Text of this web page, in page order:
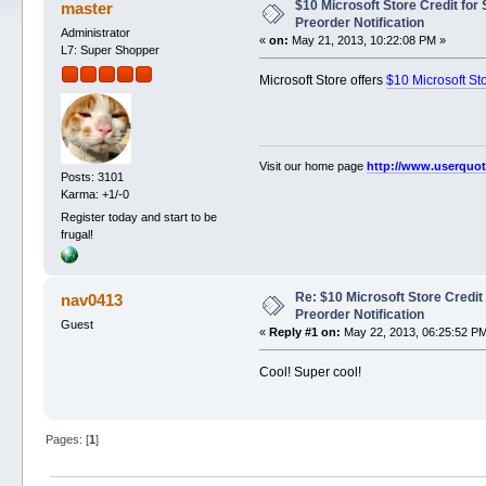
master
Administrator
L7: Super Shopper
Posts: 3101
Karma: +1/-0
Register today and start to be
frugal!
$10 Microsoft Store Credit for
Preorder Notification
«on: May 21, 2013, 10:22:08 PM »
Microsoft Store offers$10 Microsoft
Visit our home pagehttp://
nav0413
Guest
Re: $10 Microsoft Store
Preorder Notification
« Reply #1 on: May 22, 2013, 06:25:52
Cool! Super cool!
Pages: [1]